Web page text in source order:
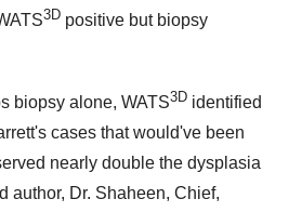
3D positive but biopsy
biopsy alone, WATS3D identified
cases that would've been
nearly double the dysplasia
author, Dr. Shaheen, Chief,